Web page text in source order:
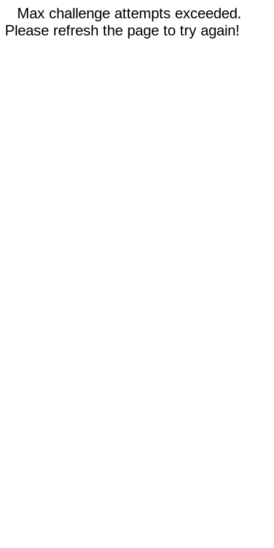
Max challenge attempts exceeded.
Please refresh the page to try again!